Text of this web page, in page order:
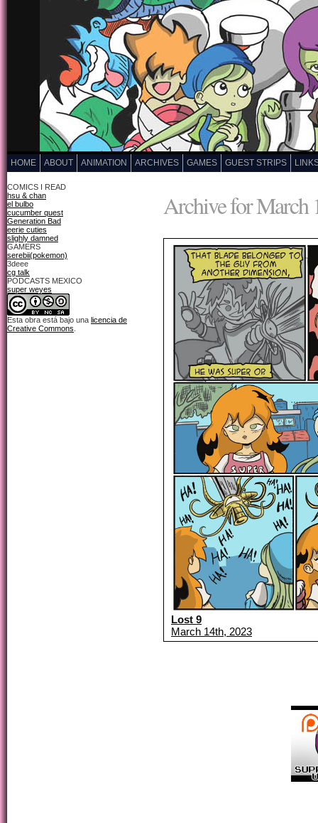
HOME ABOUT ANIMATION ARCHIVES GAMES GUEST STRIPS
COMICS I READ
hsu & chan
el bulbo
cucumber quest
Generation Bad
eerie cuties
slighly damned
GAMERS
serebii(pokemon)
3deee
cg talk
PODCASTS MEXICO
super weyes
Esta obra está bajo una licencia de
Creative Commons
Archive for March
Lost 9
March 14th, 2023